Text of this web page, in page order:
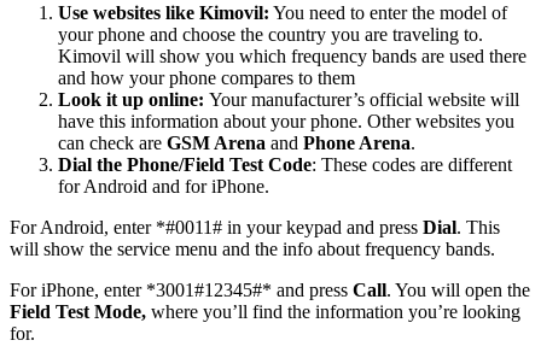
Use websites like Kimovil: You need to enter the model of
your phone and choose the country you are traveling to.
Kimovil will show you which frequency bands are used there
and how your phone compares to them
Look it up online: Your manufacturer’s official website will
have this information about your phone. Other websites you
can check are GSM Arena and Phone Arena.
Dial the Phone/Field Test Code: These codes are different
for Android and for iPhone.
For Android, enter *#0011# in your keypad and press Dial. This
will show the service menu and the info about frequency bands.
For iPhone, enter *3001#12345#* and press Call. You will open the
Field Test Mode, where you’ll find the information you’re looking
for.